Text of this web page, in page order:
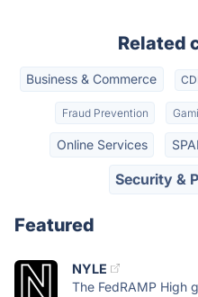
Related
Business & Commerce
Fraud Prevention
Online Services
Security &
Featured
NYLE
The FedRAMP High